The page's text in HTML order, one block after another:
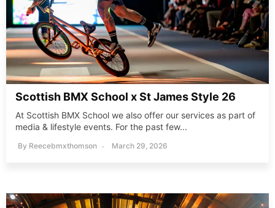
Scottish BMX School x St James Style 26
At Scottish BMX School we also offer our services as part of
media & lifestyle events. For the past few...
By Reecebmxthomson March 29, 2026